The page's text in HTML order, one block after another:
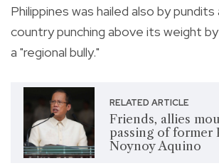
Philippines was hailed also by pundits
country punching above its weight
a "regional bully."
RELATED ARTICLE
Friends, allies
passing of former
Noynoy Aquino